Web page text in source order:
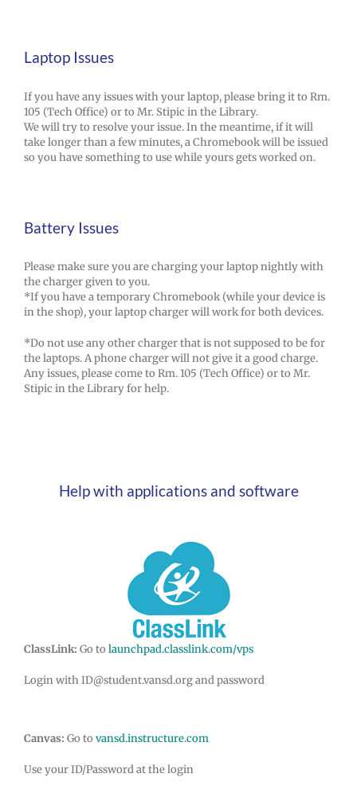
Laptop Issues
If you have any issues with your laptop, please bring it to Rm.
105 (Tech Office) or to Mr. Stipic in the Library.
We will try to resolve your issue. In the meantime, if it will
take longer than a few minutes, a Chromebook will be issued
so you have something to use while yours gets worked on.
Battery Issues
Please make sure you are charging your laptop nightly with
the charger given to you.
*If you have a temporary Chromebook (while your device is
in the shop), your laptop charger will work for both devices.
*Do not use any other charger that is not supposed to be for
the laptops. A phone charger will not give it a good charge.
Any issues, please come to Rm. 105 (Tech Office) or to Mr.
Stipic in the Library for help.
Help with applications and software
ClassLink: Go to launchpad.classlink.com/vps
Login with ID@student.vansd.org and password
Canvas: Go to vansd.instructure.com
Use your ID/Password at the login